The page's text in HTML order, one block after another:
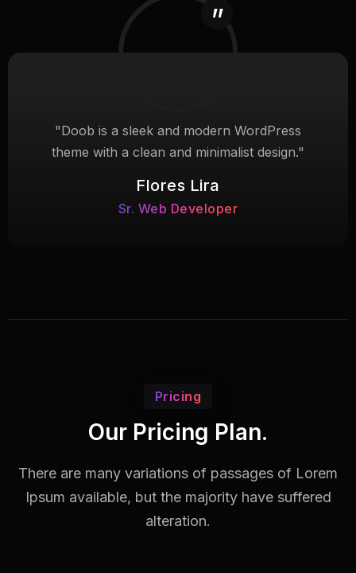
"Doob is a sleek and modern WordPress
theme with a clean and minimalist design."
Flores Lira
Sr. Web Developer
Pricing
Our Pricing Plan.
There are many variations of passages of Lorem
Ipsum available, but the majority have suffered
alteration.